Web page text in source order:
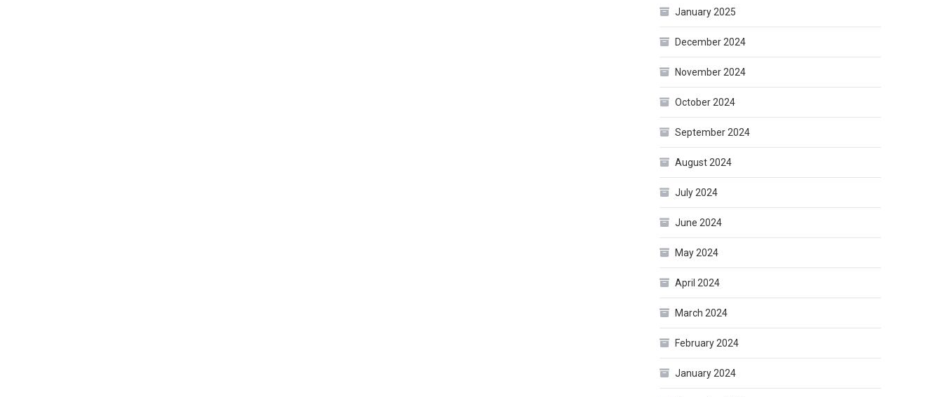
January 2025
December 2024
November 2024
October 2024
September 2024
August 2024
July 2024
June 2024
May 2024
April 2024
March 2024
February 2024
January 2024